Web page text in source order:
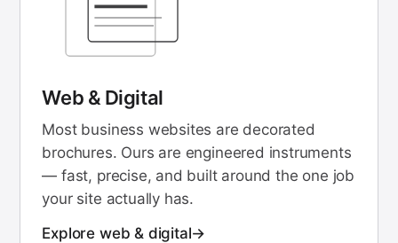
Web & Digital
Most business websites are decorated
brochures. Ours are engineered instruments
— fast, precise, and built around the one job
your site actually has.
Explore web & digital